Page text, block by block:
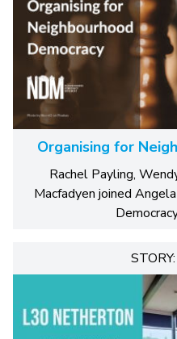
Organising for
Rachel Payling,
Macfadyen joined